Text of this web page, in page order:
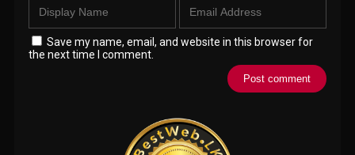
Save my name, email, and website in this browser for
the next time I comment.